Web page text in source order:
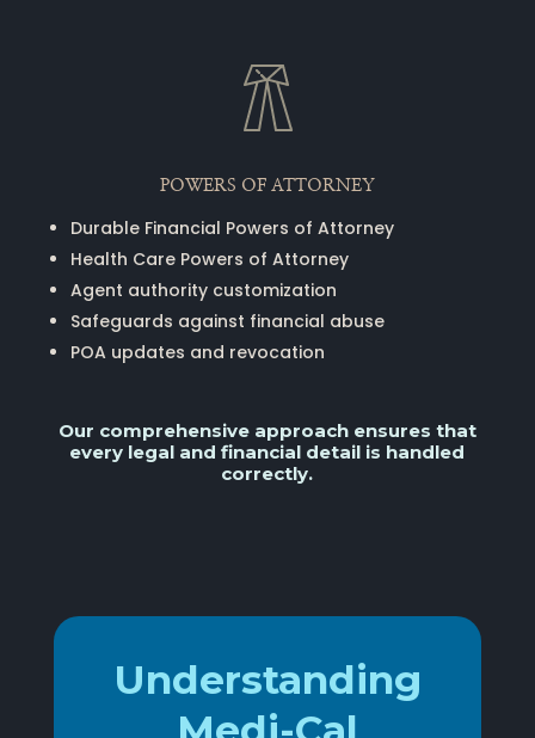
POWERS OF ATTORNEY
Durable Financial Powers of Attorney
Health Care Powers of Attorney
Agent authority customization
Safeguards against financial abuse
POA updates and revocation
Our comprehensive approach ensures that
every legal and financial detail is handled
correctly.
Understanding